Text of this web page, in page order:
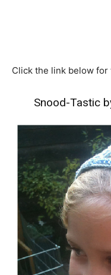
Click the link below for
Snood-Tastic